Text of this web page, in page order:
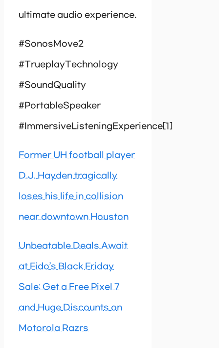
ultimate audio experience.
#SonosMove2
#TrueplayTechnology
#SoundQuality
#PortableSpeaker
#ImmersiveListeningExperience[1]
Former UH football player
D.J. Hayden tragically
loses his life in collision
near downtown Houston
Unbeatable Deals Await
at Fido’s Black Friday
Sale: Get a Free Pixel 7
and Huge Discounts on
Motorola Razrs